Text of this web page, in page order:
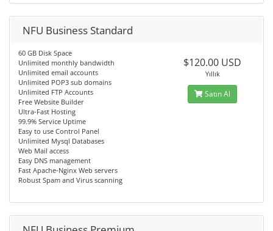
NFU Business Standard
60 GB Disk Space
Unlimited monthly bandwidth
Unlimited email accounts
Unlimited POP3 sub domains
Unlimited FTP Accounts
Free Website Builder
Ultra-Fast Hosting
99.9% Service Uptime
Easy to use Control Panel
Unlimited Mysql Databases
Web Mail access
Easy DNS management
Fast Apache-Nginx Web servers
Robust Spam and Virus scanning
$120.00 USD
Yıllık
Satın Al